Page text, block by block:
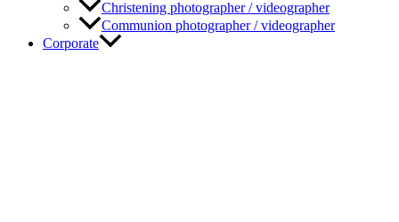
Christening photographer / videographer
Communion photographer / videographer
Corporate